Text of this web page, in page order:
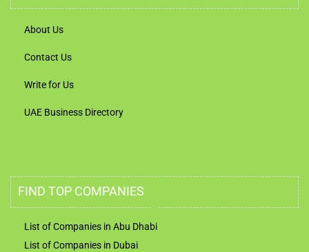
About Us
Contact Us
Write for Us
UAE Business Directory
FIND TOP COMPANIES
List of Companies in Abu Dhabi
List of Companies in Dubai